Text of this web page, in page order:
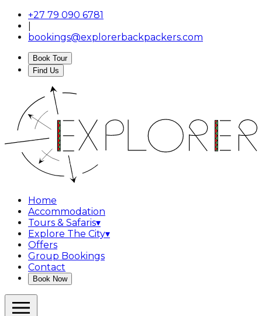
+27 79 090 6781
bookings@explorerbackpackers.com
Book Tour
Find Us
Home
Accommodation
Tours & Safaris▾
Explore The City▾
Offers
Group Bookings
Contact
Book Now